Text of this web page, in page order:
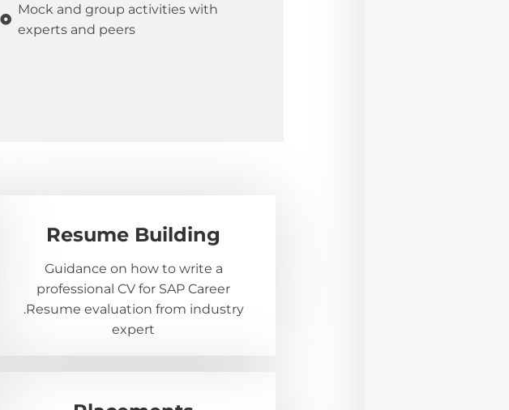
Mock and group activities with
experts and peers
Resume Building
Guidance on how to write a
professional CV for SAP Career
.Resume evaluation from industry
expert